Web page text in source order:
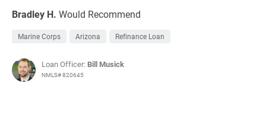
Bradley H. Would Recommend
Marine Corps Arizona Refinance Loan
Loan Officer: Bill Musick
NMLS# 820645